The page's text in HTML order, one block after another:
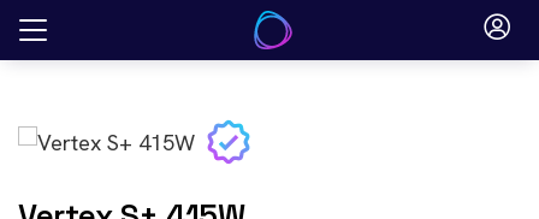
Skip